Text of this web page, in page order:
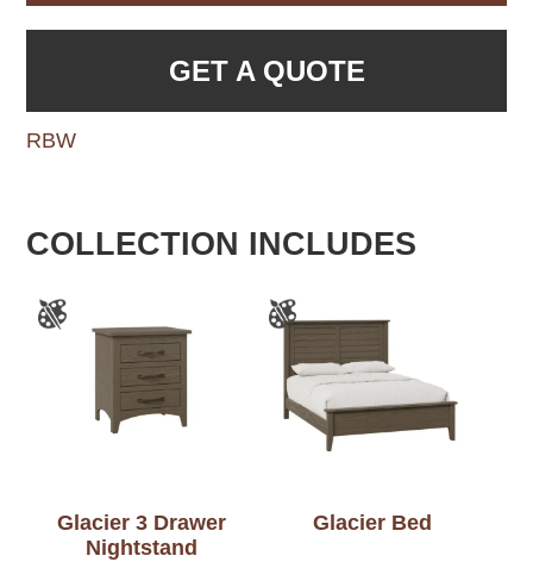
GET A QUOTE
RBW
COLLECTION INCLUDES
Glacier 3 Drawer
Nightstand
Glacier Bed